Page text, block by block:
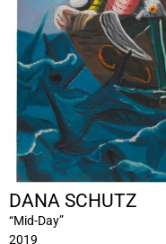
DANA SCHUTZ
“Mid-Day”
2019